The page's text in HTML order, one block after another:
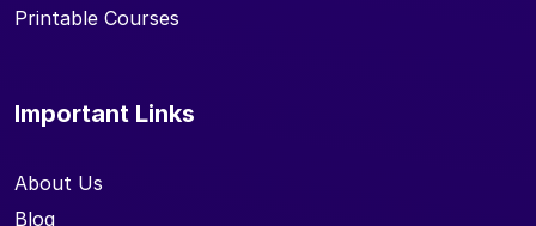
Printable Courses
Important Links
About Us
Blog